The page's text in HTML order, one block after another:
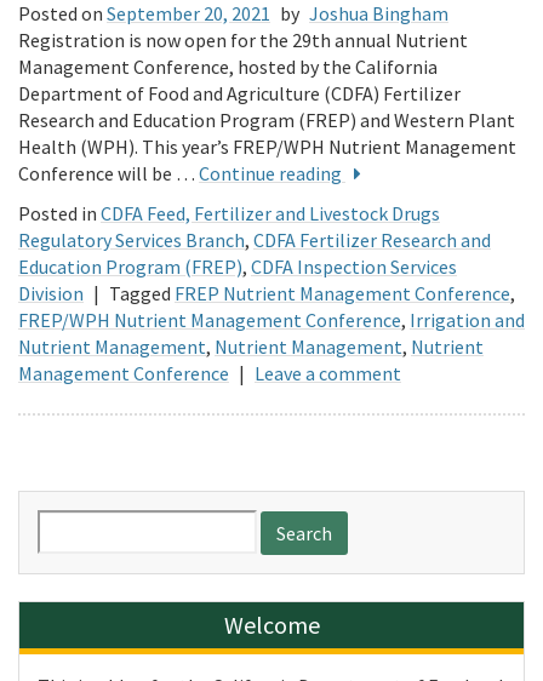
Posted on September 20, 2021 by Joshua Bingham
Registration is now open for the 29th annual Nutrient
Management Conference, hosted by the California
Department of Food and Agriculture (CDFA) Fertilizer
Research and Education Program (FREP) and Western Plant
Health (WPH). This year’s FREP/WPH Nutrient Management
Conference will be … Continue reading
Posted in CDFA Feed, Fertilizer and Livestock Drugs
Regulatory Services Branch, CDFA Fertilizer Research and
Education Program (FREP), CDFA Inspection Services
Division | Tagged FREP Nutrient Management Conference,
FREP/WPH Nutrient Management Conference, Irrigation and
Nutrient Management, Nutrient Management, Nutrient
Management Conference | Leave a comment
for:
Welcome